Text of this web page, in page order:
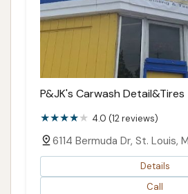
P&JK's Carwash Detail&Tires
4.0 (12 reviews)
6114 Bermuda Dr, St. Louis,
Details
Call